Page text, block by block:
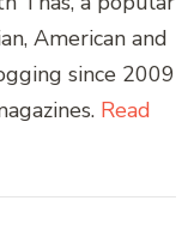
American and
since 2009
Read